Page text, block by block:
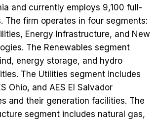
and currently employs 9,100 full-
The firm operates in four segments:
Energy Infrastructure, and New
The Renewables segment
energy storage, and hydro
The Utilities segment includes
Ohio, and AES El Salvador
and their generation facilities. The
segment includes natural gas,